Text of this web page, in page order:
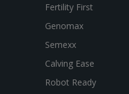
Fertility First
Genomax
Semexx
Calving Ease
Robot Ready